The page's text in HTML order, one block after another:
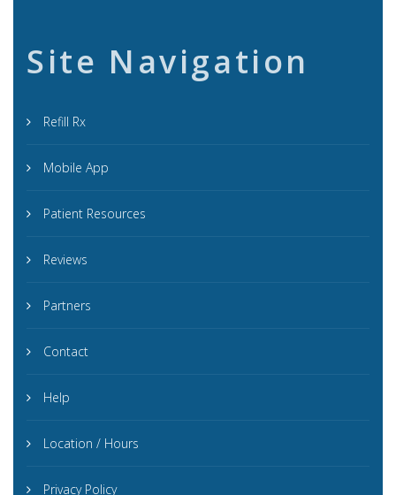
Site Navigation
Refill Rx
Mobile App
Patient Resources
Reviews
Partners
Contact
Help
Location / Hours
Privacy Policy